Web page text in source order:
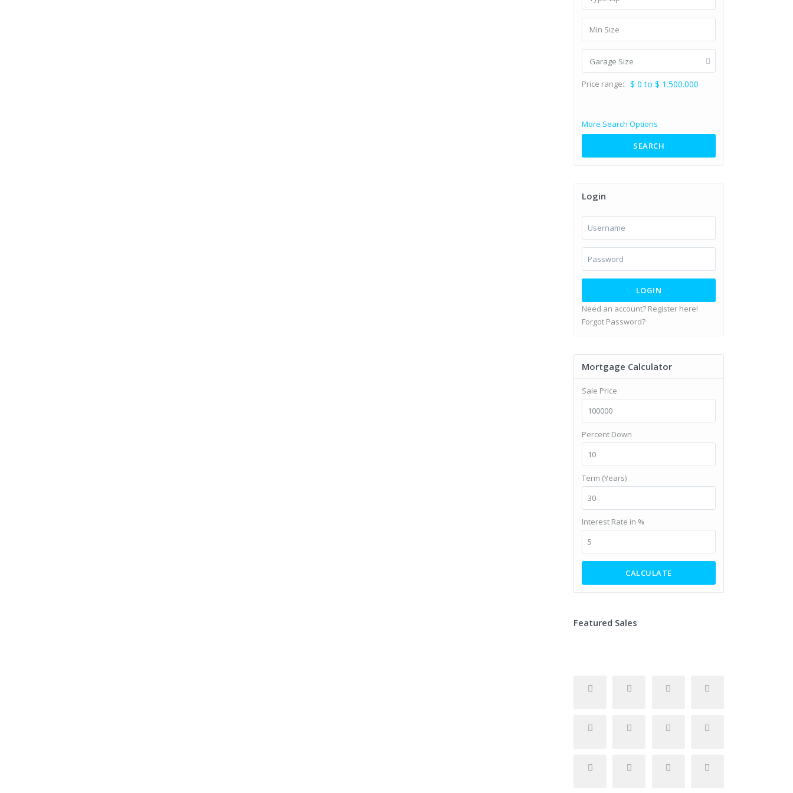
Garage Size
Price range: $ 0 to $ 1.500.000
More Search Options
SEARCH
Login
LOGIN
Need an account? Register here!
Forgot Password?
Mortgage Calculator
Sale Price
Percent Down
Term (Years)
Interest Rate in %
CALCULATE
Featured Sales